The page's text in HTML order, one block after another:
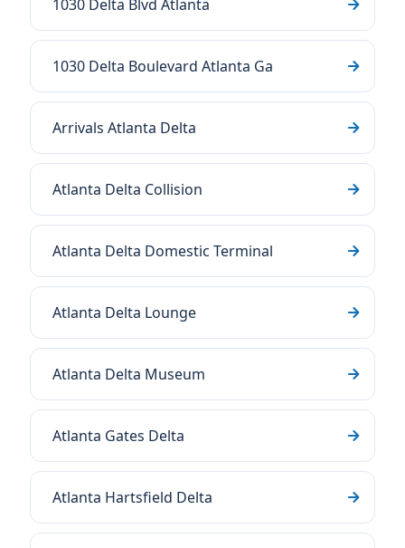
1030 Delta Blvd Atlanta
1030 Delta Boulevard Atlanta Ga
Arrivals Atlanta Delta
Atlanta Delta Collision
Atlanta Delta Domestic Terminal
Atlanta Delta Lounge
Atlanta Delta Museum
Atlanta Gates Delta
Atlanta Hartsfield Delta